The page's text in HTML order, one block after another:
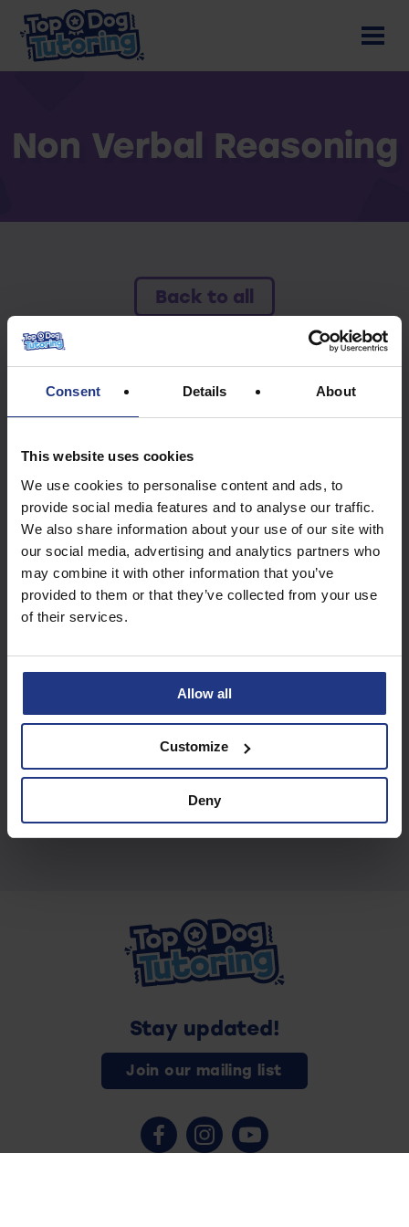
Consent Details About
This website uses cookies
We use cookies to personalise content and ads, to
provide social media features and to analyse our traffic.
We also share information about your use of our site with
our social media, advertising and analytics partners who
may combine it with other information that you’ve
provided to them or that they’ve collected from your use
of their services.
Allow all
Customize
Deny
Non Verbal Reasoning
Back to all
To access this resource you must have an
active subscription.
Subscribe today to
access all our great
resources
Start using resources
Stay updated!
Join our mailing list